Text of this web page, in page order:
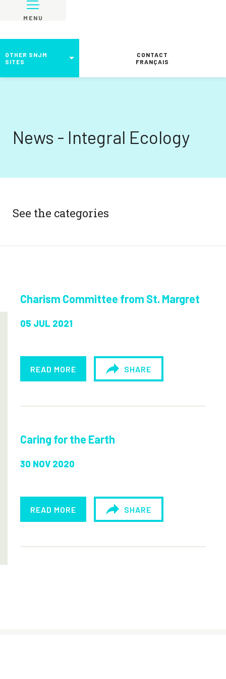
MENU
OTHER SNJM
SITES
CONTACT
FRANÇAIS
News - Integral Ecology
See the categories
Charism Committee from St. Margret
05 JUL 2021
READ MORE SHARE
Caring for the Earth
30 NOV 2020
READ MORE SHARE